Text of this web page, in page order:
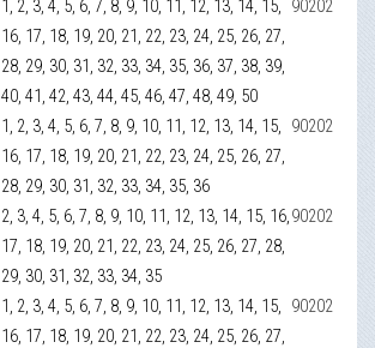
1, 2, 3, 4, 5, 6, 7, 8, 9, 10, 11, 12, 13, 14, 15,
16, 17, 18, 19, 20, 21, 22, 23, 24, 25, 26, 27,
28, 29, 30, 31, 32, 33, 34, 35, 36, 37, 38, 39,
40, 41, 42, 43, 44, 45, 46, 47, 48, 49, 50
90202
1, 2, 3, 4, 5, 6, 7, 8, 9, 10, 11, 12, 13, 14, 15,
16, 17, 18, 19, 20, 21, 22, 23, 24, 25, 26, 27,
28, 29, 30, 31, 32, 33, 34, 35, 36
90202
2, 3, 4, 5, 6, 7, 8, 9, 10, 11, 12, 13, 14, 15, 16,
17, 18, 19, 20, 21, 22, 23, 24, 25, 26, 27, 28,
29, 30, 31, 32, 33, 34, 35
90202
1, 2, 3, 4, 5, 6, 7, 8, 9, 10, 11, 12, 13, 14, 15,
16, 17, 18, 19, 20, 21, 22, 23, 24, 25, 26, 27,
90202